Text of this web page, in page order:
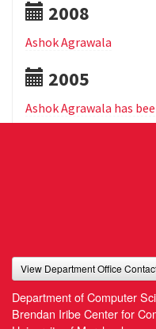
2008
Ashok Agrawala
2005
Ashok Agrawala has
View Department Office
Department of Computer
Brendan Iribe Center for